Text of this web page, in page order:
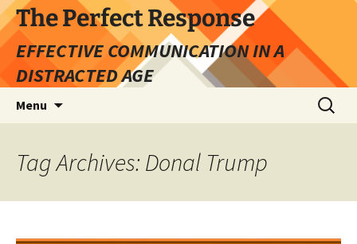
Skip
to
content
The Perfect Response
EFFECTIVE COMMUNICATION IN A
DISTRACTED AGE
Menu
Search
for:
Tag Archives: Donal Trump